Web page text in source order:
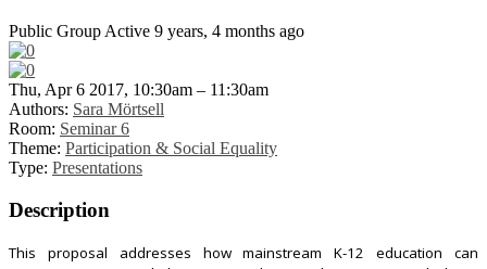
Public Group Active 9 years, 4 months ago
Thu, Apr 6 2017, 10:30am – 11:30am
Authors: Sara Mörtsell
Room: Seminar 6
Theme: Participation & Social Equality
Type: Presentations
Description
This proposal addresses how mainstream K-12 education can